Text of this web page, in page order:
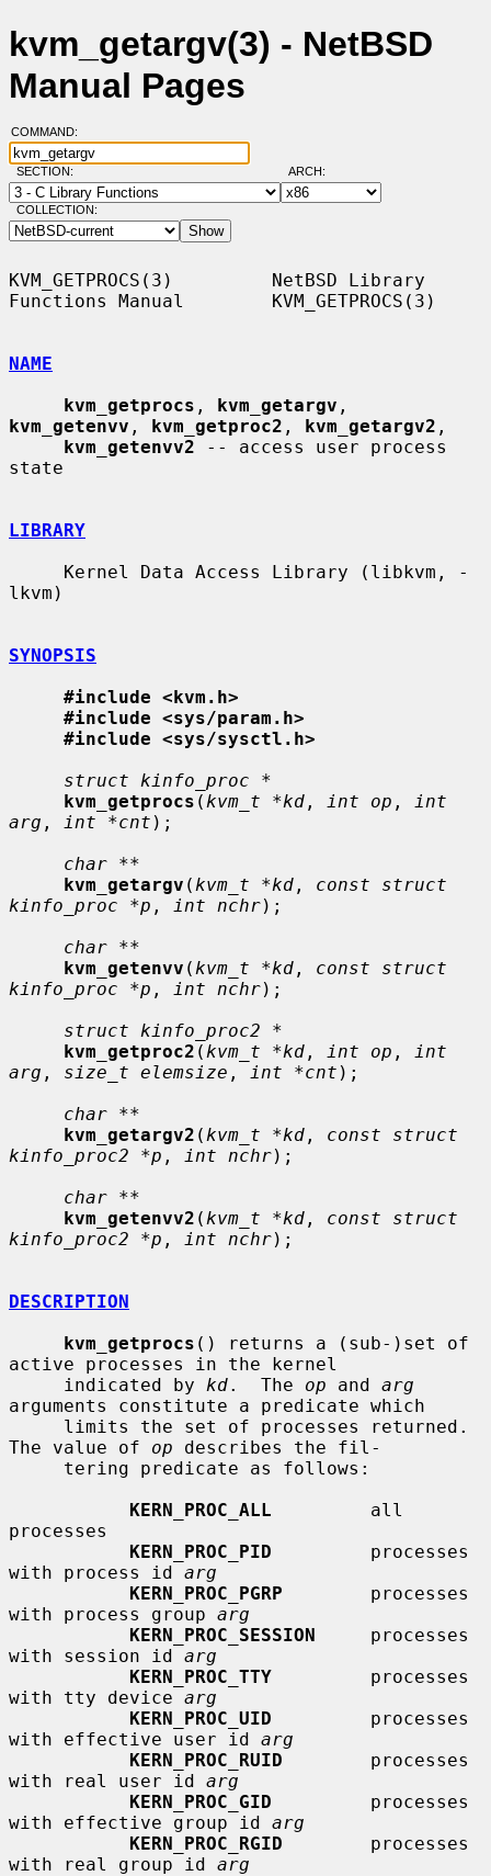
kvm_getargv(3) - NetBSD
Manual Pages
COMMAND:
SECTION: ARCH:
COLLECTION:
KVM_GETPROCS(3)         NetBSD Library
Functions Manual        KVM_GETPROCS(3)
NAME
kvm_getprocs , kvm_getargv
kvm_getenvv , kvm_getproc2 , kvm_getargv2 ,
kvm_getenvv2 -- access user process
state
LIBRARY
lkvm)
SYNOPSIS
#include <kvm.h>
#include <sys/param.h>
#include <sys/sysctl.h>
struct kinfo_proc *
kvm_getprocs ( kvm_t *kd , int op ,
int
arg , int *cnt );
char **
kvm_getargv ( kvm_t *kd , const struct
kinfo_proc *p , int nchr);
char **
kvm_getenvv ( kvm_t *kd , const struct
kinfo_proc *p , int nchr);
struct kinfo_proc2 *
kvm_getproc2 ( kvm_t *kd , int op ,
int
arg , size_t elemsize , int *cnt );
char **
kvm_getargv2 ( kvm_t *kd , const struct
kinfo_proc2 *p , int nchr);
char **
kvm_getenvv2 ( kvm_t *kd , const struct
kinfo_proc2 *p , int nchr);
DESCRIPTION
kvm_getprocs () returns a (sub-)set of
active processes in the kernel
     indicated by
kd.  The op and arg
arguments constitute a predicate which
The value of op describes the fil-
KERN_PROC_ALL
         all
processes
KERN_PROC_PID
         processes
with process id arg
KERN_PROC_PGRP
        processes
with process group arg
KERN_PROC_SESSION
     processes
with session id arg
KERN_PROC_TTY
         processes
with tty device arg
KERN_PROC_UID
         processes
with effective user id arg
KERN_PROC_RUID
        processes
with real user id arg
KERN_PROC_GID
         processes
with effective group id arg
KERN_PROC_RGID
        processes
with real group id arg